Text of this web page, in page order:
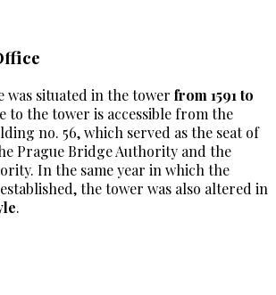
was situated in the tower from 1591 to
to the tower is accessible from the
no. 56, which served as the seat of
Prague Bridge Authority and the
In the same year in which the
the tower was also altered in
.